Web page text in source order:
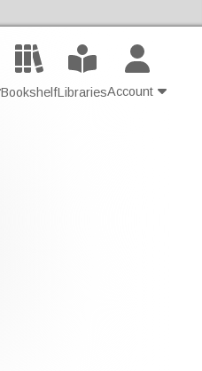
BookshelfLibrariesAccount